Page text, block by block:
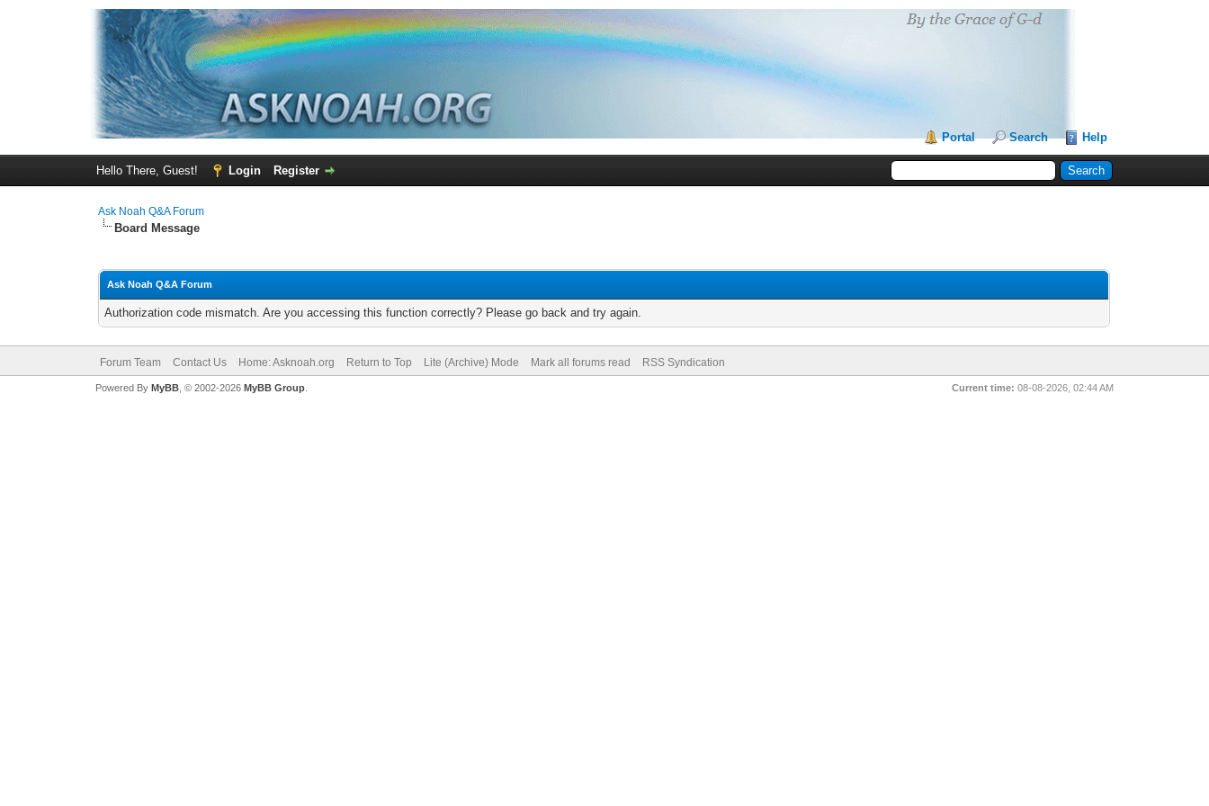
Portal Search Help
Hello There, Guest! Login Register
Ask Noah Q&A Forum
Board Message
Ask Noah Q&A Forum
Authorization code mismatch. Are you accessing this function correctly? Please go back and try again.
Forum Team Contact Us Home: Asknoah.org Return to Top Lite (Archive) Mode Mark all forums read RSS Syndication
Current time: 08-08-2026, 02:44 AM
Powered By MyBB, © 2002-2026 MyBB Group.